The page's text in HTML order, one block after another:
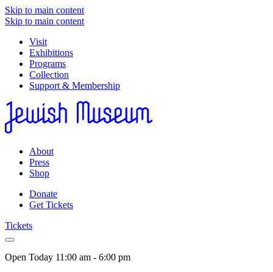
Skip to main content
Skip to main content
Visit
Exhibitions
Programs
Collection
Support & Membership
About
Press
Shop
Donate
Get Tickets
Tickets
Open Today 11:00 am - 6:00 pm